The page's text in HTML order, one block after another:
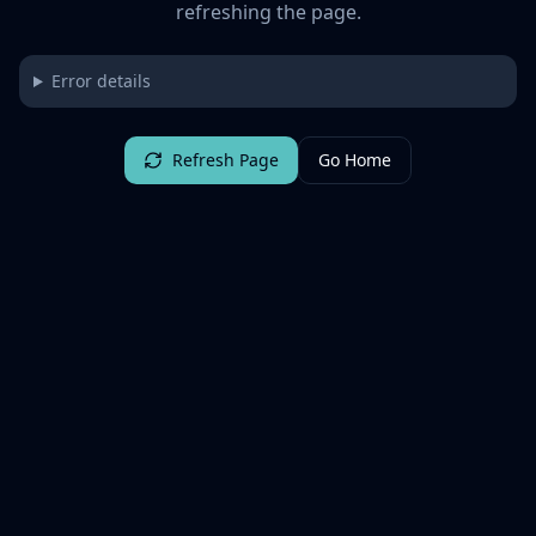
refreshing the page.
Error details
Refresh Page Go Home